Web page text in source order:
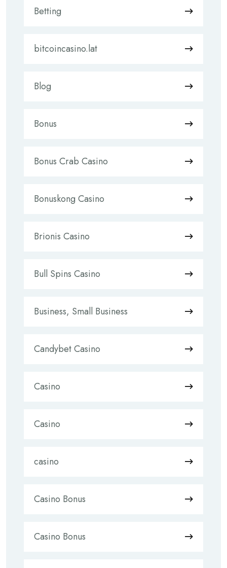
Betting
bitcoincasino.lat
Blog
Bonus
Bonus Crab Casino
Bonuskong Casino
Brionis Casino
Bull Spins Casino
Business, Small Business
Candybet Casino
Casino
Casino
casino
Casino Bonus
Casino Bonus